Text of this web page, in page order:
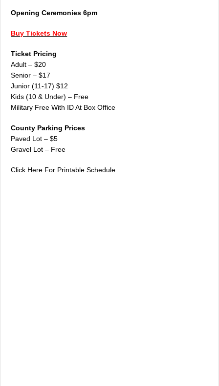
Opening Ceremonies 6pm
Buy Tickets Now
Ticket Pricing
Adult – $20
Senior – $17
Junior (11-17) $12
Kids (10 & Under) – Free
Military Free With ID At Box Office
County Parking Prices
Paved Lot – $5
Gravel Lot – Free
Click Here For Printable Schedule